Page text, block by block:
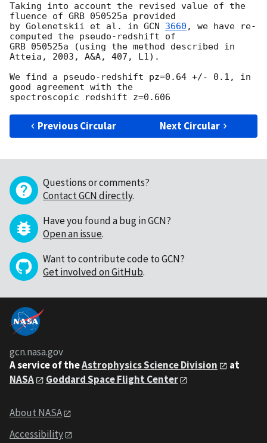
Taking into account the revised value of the
fluence of GRB 050525a provided
by Golenetskii et al. in GCN 3660 , we have re-
computed the pseudo-redshift of
GRB 050525a (using the method described in
Atteia, 2003, A&A, 407, L1).
We find a pseudo-redshift pz=0.64 +/- 0.1, in
good agreement with the
Previous Circular Next Circular
Questions or comments?
Contact GCN directly.
Have you found a bug in GCN?
Open an issue.
Want to contribute code to GCN?
Get involved on GitHub.
gcn.nasa.gov
A service of theAstrophysics Science Division
at
NASA
Goddard Space Flight Center
About NASA
Accessibility